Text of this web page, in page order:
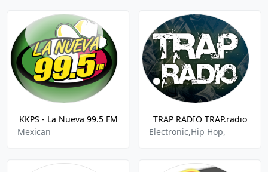
KKPS - La Nueva 99.5 FM
Mexican
TRAP RADIO TRAP.radio
Electronic,Hip Hop,